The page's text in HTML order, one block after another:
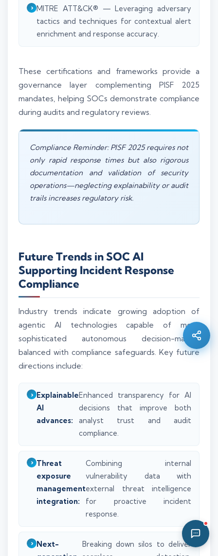
MITRE ATT&CK® — Leveraging adversary
tactics and techniques for contextual alert
enrichment and response accuracy.
These certifications and frameworks provide a
governance layer complementing PISF 2025
mandates, helping SOCs demonstrate compliance
during audits and regulatory reviews.
Compliance Reminder: PISF 2025 requires not
only rapid response times but also rigorous
documentation and validation of security
operations—neglecting explainability or audit
trails increases regulatory risk.
Future Trends in SOC AI
Supporting Incident Response
Compliance
Industry trends indicate growing adoption of
agentic AI technologies capable of more
sophisticated autonomous decision-making
balanced with compliance safeguards. Key future
directions include:
Explainable
AI
advances:
Enhanced transparency for AI
decisions that improve both
analyst trust and audit
compliance.
Threat
exposure
management
integration:
Combining internal
vulnerability data with
external threat intelligence
for proactive incident
response.
Next-
Breaking down silos to deliver
Silo AI
Online · Ready to help
Hi there 👋 — before we begin, could I have
yourfull name
05:41 PM